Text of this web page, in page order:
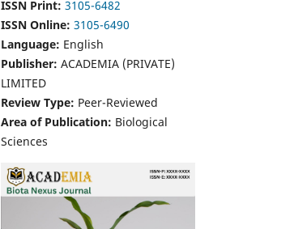
ISSN Print: 3105-6482
ISSN Online: 3105-6490
Language: English
Publisher: ACADEMIA (PRIVATE)
LIMITED
Review Type: Peer-Reviewed
Area of Publication: Biological
Sciences